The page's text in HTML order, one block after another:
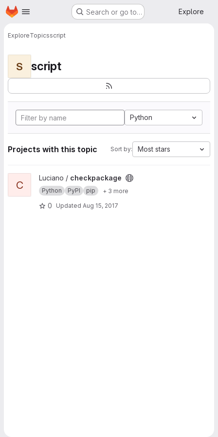
Skip to main content
Homepage Search or go to… Explore
ExploreTopicsscript
S script
Python
Projects with this topic Sort by: Most stars
View checkpackage project
C
Luciano / checkpackage
Python PyPI pip + 3 more
0 Updated Aug 15, 2017